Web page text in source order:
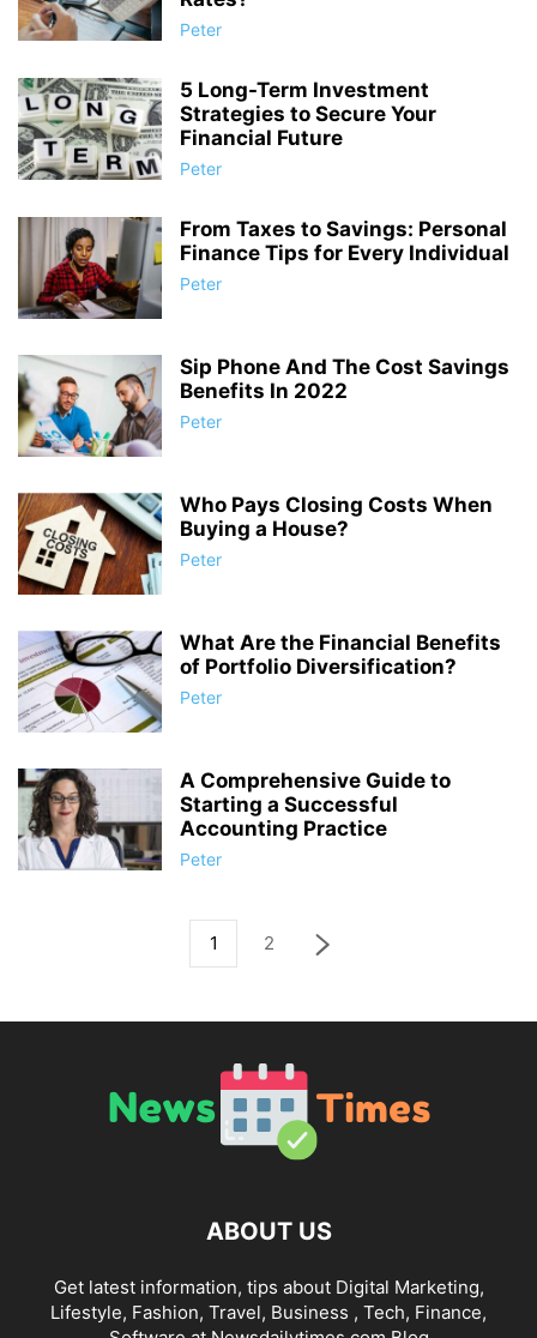
Peter
5 Long-Term Investment
Strategies to Secure Your
Financial Future
Peter
From Taxes to Savings: Personal
Finance Tips for Every Individual
Peter
Sip Phone And The Cost Savings
Benefits In 2022
Peter
Who Pays Closing Costs When
Buying a House?
Peter
What Are the Financial Benefits
of Portfolio Diversification?
Peter
A Comprehensive Guide to
Starting a Successful
Accounting Practice
Peter
1 2
ABOUT US
Get latest information, tips about Digital Marketing,
Lifestyle, Fashion, Travel, Business , Tech, Finance,